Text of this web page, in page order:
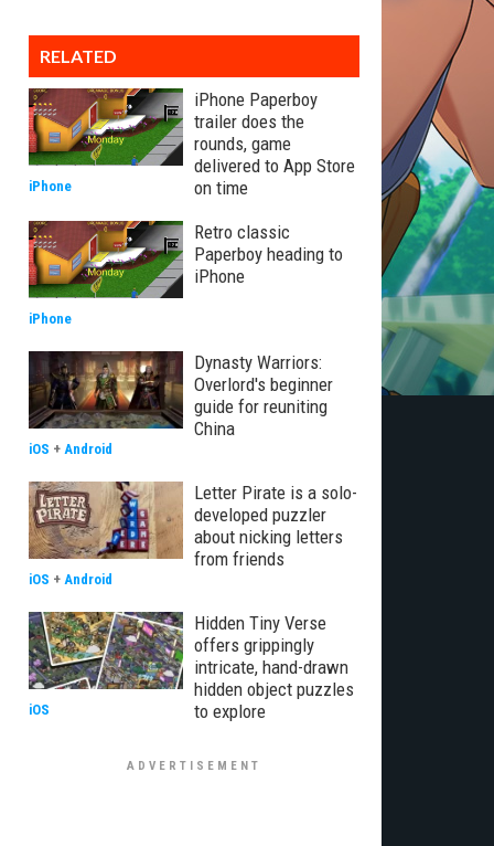
RELATED
iPhone Paperboy
trailer does the
rounds, game
delivered to App Store
on time
iPhone
Retro classic
Paperboy heading to
iPhone
iPhone
Dynasty Warriors:
Overlord's beginner
guide for reuniting
China
iOS + Android
Letter Pirate is a solo-
developed puzzler
about nicking letters
from friends
iOS + Android
Hidden Tiny Verse
offers grippingly
intricate, hand-drawn
hidden object puzzles
to explore
iOS